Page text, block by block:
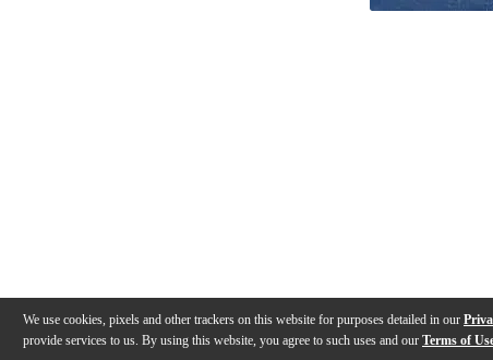
We use cookies, pixels and other trackers on this website for purposes detailed in our
provide services to us. By using this website, you agree to such uses and our Terms of